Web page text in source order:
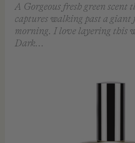
A Gorgeous fresh green scent
captures walking past a giant
morning. I love layering this
Dark...